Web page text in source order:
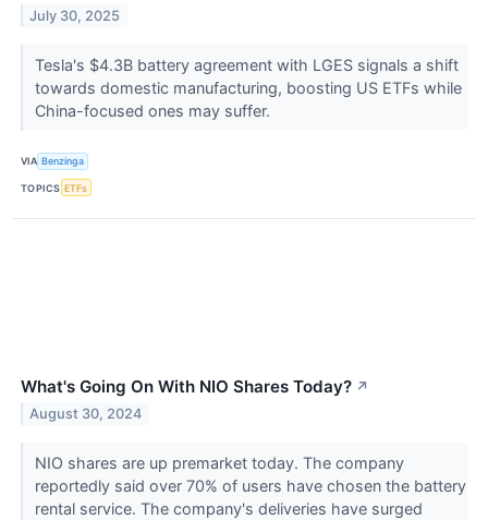
July 30, 2025
Tesla's $4.3B battery agreement with LGES signals a shift
towards domestic manufacturing, boosting US ETFs while
China-focused ones may suffer.
VIA Benzinga
TOPICS ETFs
What's Going On With NIO Shares Today? ↗
August 30, 2024
NIO shares are up premarket today. The company
reportedly said over 70% of users have chosen the battery
rental service. The company's deliveries have surged